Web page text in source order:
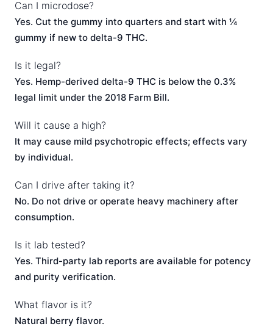
Can I microdose?
Yes. Cut the gummy into quarters and start with ¼
gummy if new to delta-9 THC.
Is it legal?
Yes. Hemp-derived delta-9 THC is below the 0.3%
legal limit under the 2018 Farm Bill.
Will it cause a high?
It may cause mild psychotropic effects; effects vary
by individual.
Can I drive after taking it?
No. Do not drive or operate heavy machinery after
consumption.
Is it lab tested?
Yes. Third-party lab reports are available for potency
and purity verification.
What flavor is it?
Natural berry flavor.